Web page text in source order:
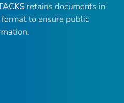
retains documents in
to ensure public